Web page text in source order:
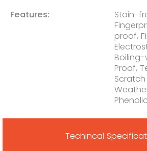
Features:
Stain-
proof,
Proof,
Scratch
Techincal